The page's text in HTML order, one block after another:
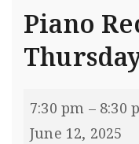
Piano
7:30 pm – 8:30
June 12, 2025